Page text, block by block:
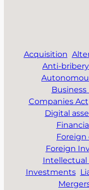
Acquisition
Anti-bribery
Companies Act
Digital
Foreign
Intellectual
Investments